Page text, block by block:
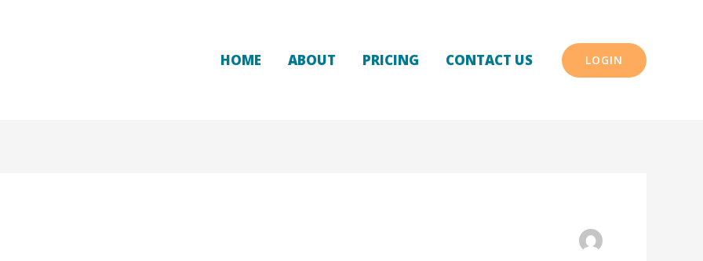
HOME ABOUT PRICING CONTACT US LOGIN